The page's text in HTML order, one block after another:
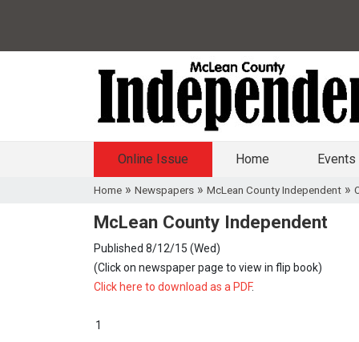
Online Issue Home Events
Home » Newspapers » McLean County Independent »
McLean County Independent
Published 8/12/15 (Wed)
(Click on newspaper page to view in flip book)
Click here to download as a PDF.
1